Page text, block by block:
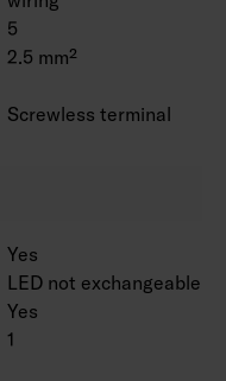
5
2.5 mm²
Screwless terminal
Yes
LED not exchangeable
Yes
1